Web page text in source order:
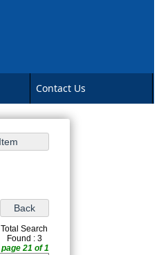
Contact Us
Total Search
Found : 3
You are viewing page 21 of 1